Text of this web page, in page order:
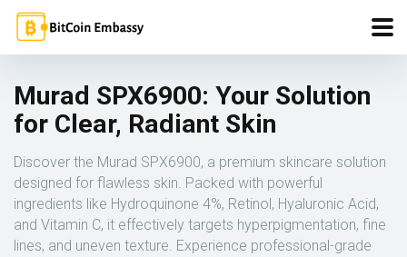
Murad SPX6900: Your Solution
for Clear, Radiant Skin
Discover the Murad SPX6900, a premium skincare solution
designed for flawless skin. Packed with powerful
ingredients like Hydroquinone 4%, Retinol, Hyaluronic Acid,
and Vitamin C, it effectively targets hyperpigmentation, fine
lines, and uneven texture. Experience professional-grade